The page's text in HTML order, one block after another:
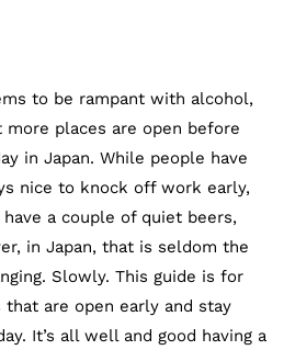
to be rampant with alcohol,
more places are open before
in Japan. While people have
nice to knock off work early,
a couple of quiet beers,
in Japan, that is seldom the
Slowly. This guide is for
are open early and stay
It’s all well and good having a